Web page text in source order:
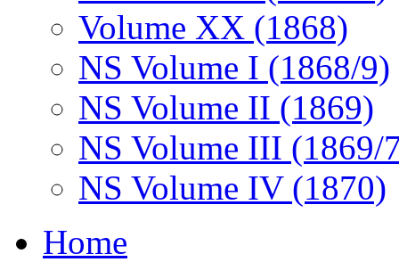
Volume XX (1868)
NS Volume I (1868/9)
NS Volume II (1869)
NS Volume III (1869/
NS Volume IV (1870)
Home